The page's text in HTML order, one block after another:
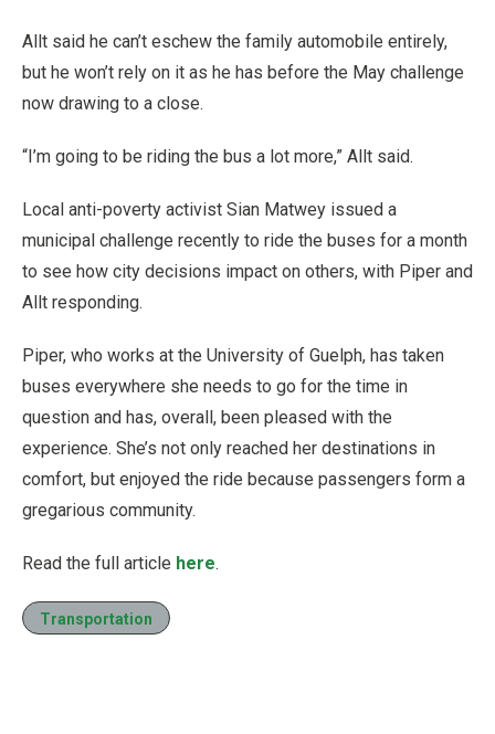
Allt said he can’t eschew the family automobile entirely,
but he won’t rely on it as he has before the May challenge
now drawing to a close.
“I’m going to be riding the bus a lot more,” Allt said.
Local anti-poverty activist Sian Matwey issued a
municipal challenge recently to ride the buses for a month
to see how city decisions impact on others, with Piper and
Allt responding.
Piper, who works at the University of Guelph, has taken
buses everywhere she needs to go for the time in
question and has, overall, been pleased with the
experience. She’s not only reached her destinations in
comfort, but enjoyed the ride because passengers form a
gregarious community.
Read the full article here.
Transportation